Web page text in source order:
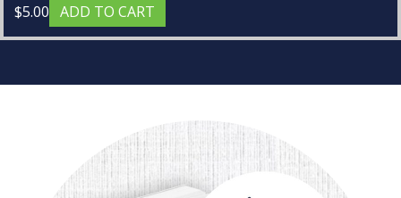
$5.00 ADD TO CART